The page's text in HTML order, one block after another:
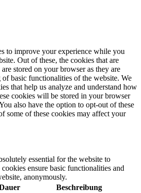
to improve your experience while you
Out of these, the cookies that are
are stored on your browser as they are
basic functionalities of the website. We
that help us analyze and understand how
cookies will be stored in your browser
also have the option to opt-out of these
some of these cookies may affect your
essential for the website to
ensure basic functionalities and
anonymously.
Beschreibung